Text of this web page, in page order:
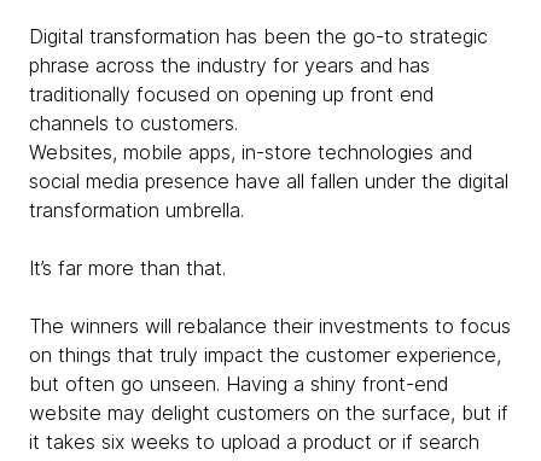
Digital transformation has been the go-to strategic
phrase across the industry for years and has
traditionally focused on opening up front end
channels to customers.
Websites, mobile apps, in-store technologies and
social media presence have all fallen under the digital
transformation umbrella.
It’s far more than that.
The winners will rebalance their investments to focus
on things that truly impact the customer experience,
but often go unseen. Having a shiny front-end
website may delight customers on the surface, but if
it takes six weeks to upload a product or if search